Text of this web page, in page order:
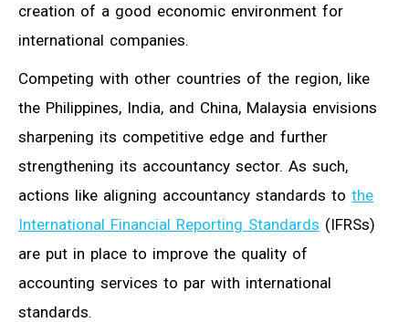
creation of a good economic environment for
international companies.
Competing with other countries of the region, like
the Philippines, India, and China, Malaysia envisions
sharpening its competitive edge and further
strengthening its accountancy sector. As such,
actions like aligning accountancy standards to the
International Financial Reporting Standards (IFRSs)
are put in place to improve the quality of
accounting services to par with international
standards.